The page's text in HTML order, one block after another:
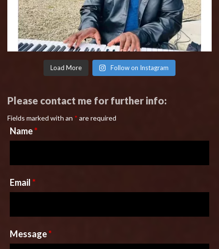
Load More Follow on Instagram
Please contact me for further info:
Fields marked with an * are required
Name*
Email*
Message*